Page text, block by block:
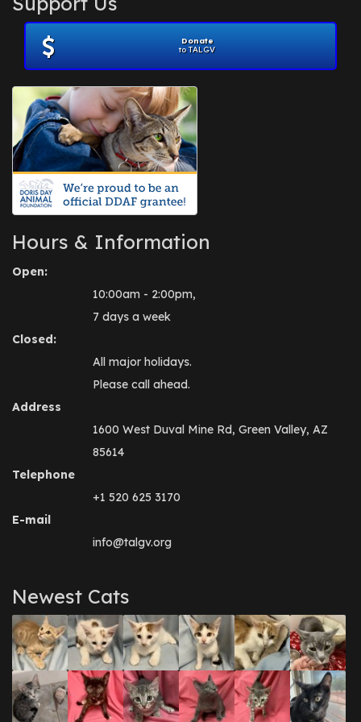
November 2012
July 2012(1)
June 2012
April 2012
July 2010(1)
Donate
to TALGV
Hours & Information
Open:
10:00am - 2:00pm,
7 days a week
Closed:
All major holidays.
Please call ahead.
Address
1600 West Duval Mine Rd, Green Valley, AZ
85614
Telephone
+1 520 625 3170
E-mail
info@talgv.org
Newest Cats